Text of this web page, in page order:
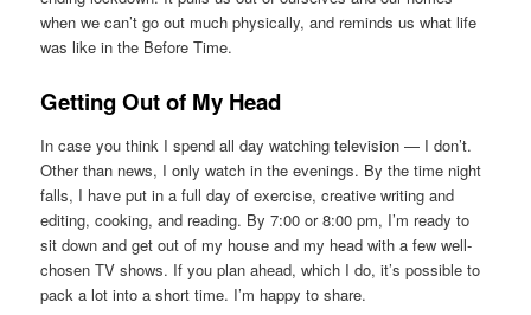
when we can’t go out much physically, and reminds us what life
was like in the Before Time.
Getting Out of My Head
In case you think I spend all day watching television — I don’t.
Other than news, I only watch in the evenings. By the time night
falls, I have put in a full day of exercise, creative writing and
editing, cooking, and reading. By 7:00 or 8:00 pm, I’m ready to
sit down and get out of my house and my head with a few well-
chosen TV shows. If you plan ahead, which I do, it’s possible to
pack a lot into a short time. I’m happy to share.